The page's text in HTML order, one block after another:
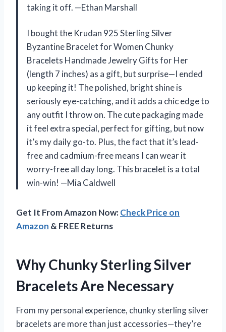
taking it off. —Ethan Marshall
I bought the Krudan 925 Sterling Silver
Byzantine Bracelet for Women Chunky
Bracelets Handmade Jewelry Gifts for Her
(length 7 inches) as a gift, but surprise—I ended
up keeping it! The polished, bright shine is
seriously eye-catching, and it adds a chic edge to
any outfit I throw on. The cute packaging made
it feel extra special, perfect for gifting, but now
it’s my daily go-to. Plus, the fact that it’s lead-
free and cadmium-free means I can wear it
worry-free all day long. This bracelet is a total
win-win! —Mia Caldwell
Get It From Amazon Now:Check Price on
Amazon & FREE Returns
Why Chunky Sterling Silver
Bracelets Are Necessary
From my personal experience, chunky sterling silver
bracelets are more than just accessories—they’re